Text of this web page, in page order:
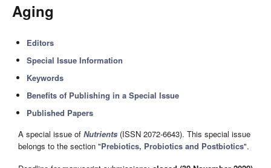
Aging
Editors
Special Issue Information
Keywords
Benefits of Publishing in a Special Issue
Published Papers
A special issue of Nutrients (ISSN 2072-6643). This special issue
belongs to the section "Prebiotics, Probiotics and Postbiotics".